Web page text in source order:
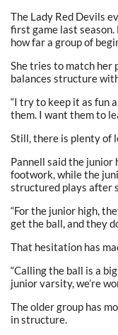
The Lady Red Devils
first game last
how far a group of
She tries to match her
balances structure
“I try to keep it as fun
them. I want them to
Still, there is plenty of
Pannell said the junior
footwork, while the
structured plays after
“For the junior high,
get the ball, and they
That hesitation has
“Calling the ball is a
junior varsity, we’re
The older group has
in structure.